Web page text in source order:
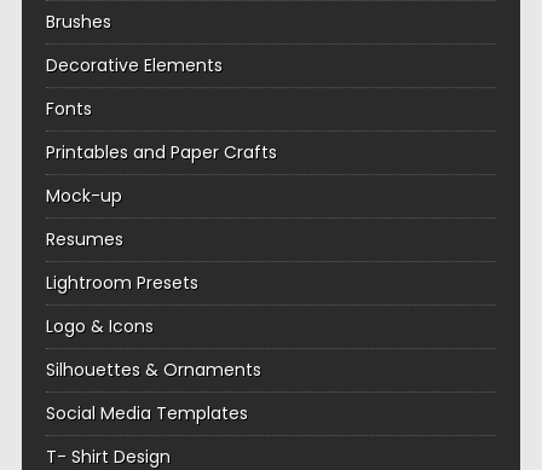
Brushes
Decorative Elements
Fonts
Printables and Paper Crafts
Mock-up
Resumes
Lightroom Presets
Logo & Icons
Silhouettes & Ornaments
Social Media Templates
T- Shirt Design